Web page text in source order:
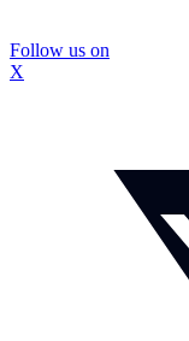
Follow us on
X